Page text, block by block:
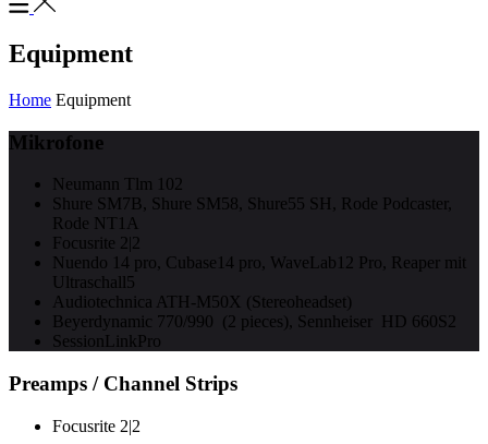
Equipment
Home Equipment
Mikrofone
Neumann Tlm 102
Shure SM7B, Shure SM58, Shure55 SH, Rode Podcaster,
Rode NT1A
Focusrite 2|2
Nuendo 14 pro, Cubase14 pro, WaveLab12 Pro, Reaper mit
Ultraschall5
Audiotechnica ATH-M50X (Stereoheadset)
Beyerdynamic 770/990 (2 pieces), Sennheiser HD 660S2
SessionLinkPro
Preamps / Channel Strips
Focusrite 2|2